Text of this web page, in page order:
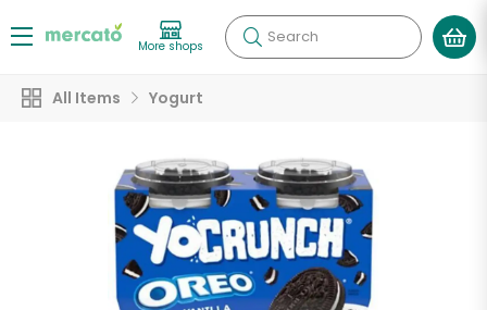
More shops Search
All Items Yogurt